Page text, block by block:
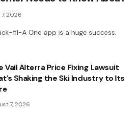
2026
fil-A One app is a huge success.
Vail Alterra Price Fixing Lawsuit
Shaking the Ski Industry to Its
7, 2026